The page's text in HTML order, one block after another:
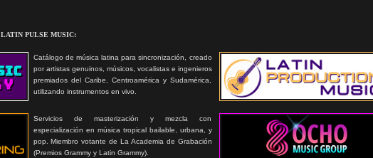
LATIN PULSE MUSIC:
Catálogo de música latina para sincronización, creado
por artistas genuinos, músicos, vocalistas e ingenieros
premiados del Caribe, Centroamérica y Sudamérica,
utilizando instrumentos en vivo.
Servicios de masterización y mezcla con
especialización en música tropical bailable, urbana, y
pop. Miembro votante de La Academia de Grabación
(Premios Grammy y Latin Grammy).